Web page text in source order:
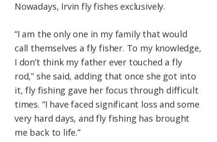
Nowadays, Irvin fly fishes exclusively.
“I am the only one in my family that would
call themselves a fly fisher. To my knowledge,
I don’t think my father ever touched a fly
rod,” she said, adding that once she got into
it, fly fishing gave her focus through difficult
times. “I have faced significant loss and some
very hard days, and fly fishing has brought
me back to life.”